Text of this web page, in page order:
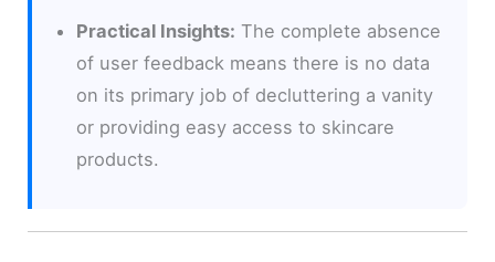
Practical Insights: The complete absence
of user feedback means there is no data
on its primary job of decluttering a vanity
or providing easy access to skincare
products.